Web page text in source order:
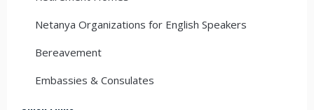
Netanya Organizations for English Speakers
Bereavement
Embassies & Consulates